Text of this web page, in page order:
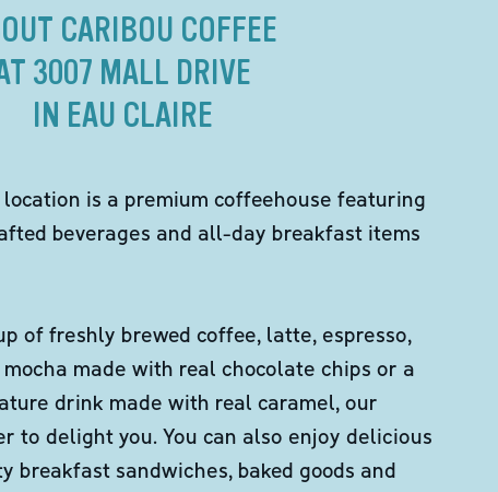
CARIBOU COFFEE
3007 MALL DRIVE
IN EAU CLAIRE
is a premium coffeehouse featuring
beverages and all-day breakfast items
of freshly brewed coffee, latte, espresso,
made with real chocolate chips or a
drink made with real caramel, our
to delight you. You can also enjoy delicious
breakfast sandwiches, baked goods and